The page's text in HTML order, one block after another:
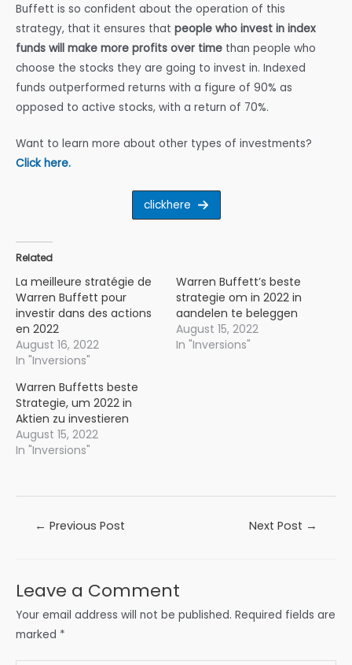
Buffett is so confident about the operation of this
strategy, that it ensures that people who invest in index
funds will make more profits over time than people who
choose the stocks they are going to invest in. Indexed
funds outperformed returns with a figure of 90% as
opposed to active stocks, with a return of 70%.
Want to learn more about other types of investments?
Click here.
clickhere
Related
La meilleure stratégie de
Warren Buffett pour
investir dans des actions
en 2022
August 16, 2022
In "Inversions"
Warren Buffett’s beste
strategie om in 2022 in
aandelen te beleggen
August 15, 2022
In "Inversions"
Warren Buffetts beste
Strategie, um 2022 in
Aktien zu investieren
August 15, 2022
In "Inversions"
← Previous Post Next Post →
Leave a Comment
Your email address will not be published. Required fields are
marked *